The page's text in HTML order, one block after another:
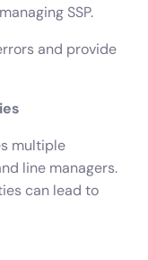
SSP.
and provide
multiple
line managers.
can lead to